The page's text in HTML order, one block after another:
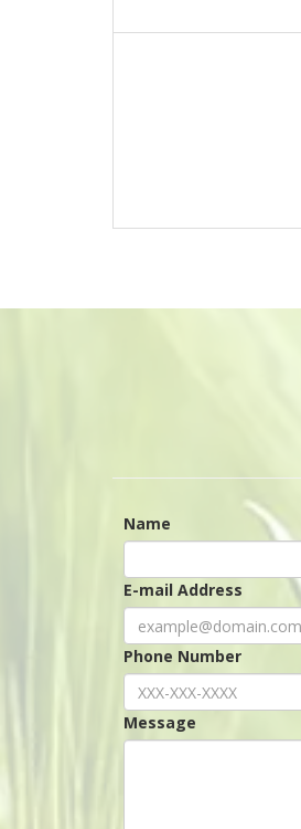
Name
E-mail Address
Phone Number
Message